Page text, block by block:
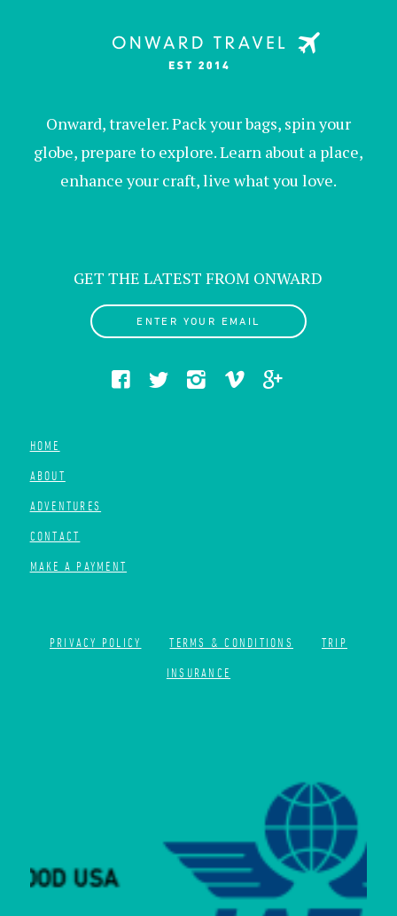
Onward, traveler. Pack your bags, spin your
globe, prepare to explore. Learn about a place,
enhance your craft, live what you love.
GET THE LATEST FROM ONWARD
ENTER YOUR EMAIL
HOME
ABOUT
ADVENTURES
CONTACT
MAKE A PAYMENT
PRIVACY POLICY TERMS & CONDITIONS
TRIP
INSURANCE